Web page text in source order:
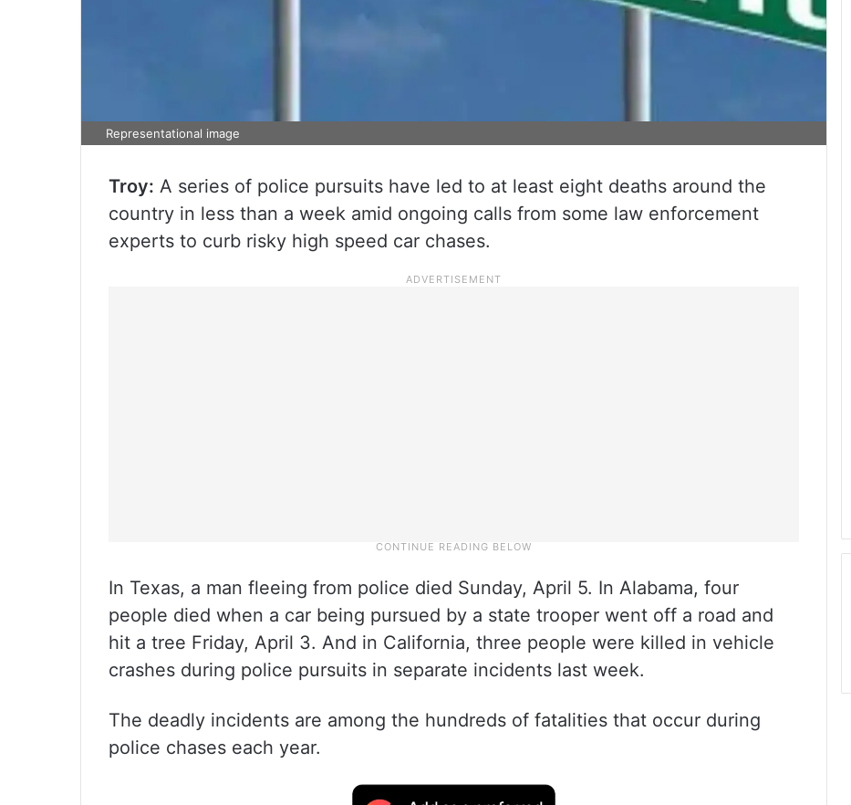
Representational image
Troy: A series of police pursuits have led to at least eight deaths around the
country in less than a week amid ongoing calls from some law enforcement
experts to curb risky high speed car chases.
In Texas, a man fleeing from police died Sunday, April 5. In Alabama, four
people died when a car being pursued by a state trooper went off a road and
hit a tree Friday, April 3. And in California, three people were killed in vehicle
crashes during police pursuits in separate incidents last week.
The deadly incidents are among the hundreds of fatalities that occur during
police chases each year.